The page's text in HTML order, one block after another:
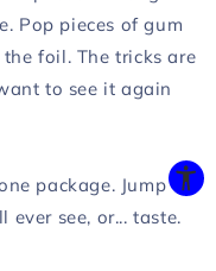
Pop pieces of gum
foil. The tricks are
to see it again
package. Jump
see, or... taste.